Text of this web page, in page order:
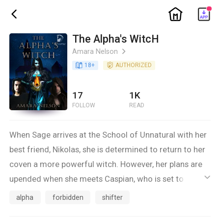
ic_back ic_home
The Alpha's WitcH
Amara Nelson ic_arrow_right
book_age 18+ detail_authorized AUTHORIZED
17
FOLLOW
1K
READ
When Sage arrives at the School of Unnatural with her
best friend, Nikolas, she is determined to return to her
coven a more powerful witch. However, her plans are
upended when she meets Caspian, who is set to be the
next Alpha. After the Wolven Witch wars, witches and
ic_default
alpha forbidden shifter